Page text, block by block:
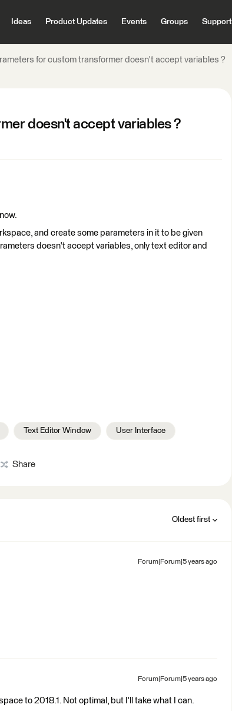
Ideas Product Updates Events Groups Support
for custom transformer doesn't accept variables ?
doesn't accept variables ?
and create some parameters in it to be given
doesn't accept variables, only text editor and
Text Editor Window User Interface
Share
Oldest first
Forum|Forum|5 years ago
Forum|Forum|5 years ago
to 2018.1. Not optimal, but I'll take what I can.